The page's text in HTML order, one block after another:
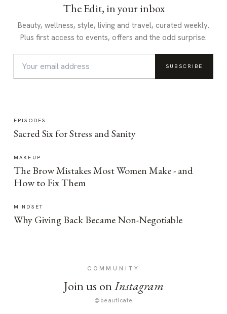
The Edit, in your inbox
Beauty, wellness, style, living and travel, curated weekly.
Plus first access to events, offers and the odd surprise.
SUBSCRIBE
EPISODES
Sacred Six for Stress and Sanity
MAKEUP
The Brow Mistakes Most Women Make - and
How to Fix Them
MINDSET
Why Giving Back Became Non-Negotiable
COMMUNITY
Join us onInstagram
@beauticate